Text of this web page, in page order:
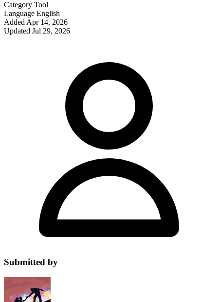
Category Tool
Language English
Added Apr 14, 2026
Updated Jul 29, 2026
Submitted by